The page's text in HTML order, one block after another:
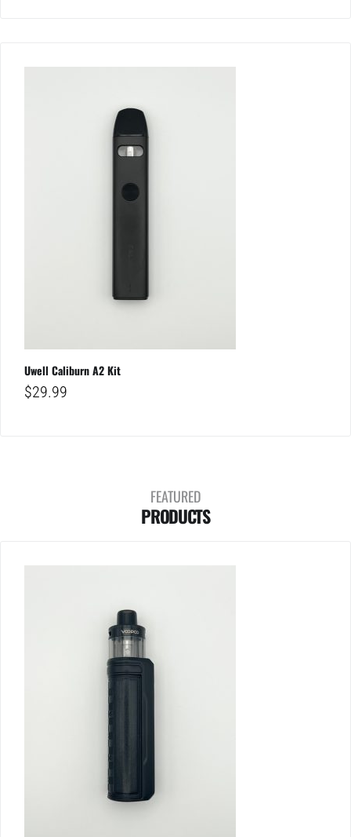
Uwell Caliburn A2 Kit
$29.99
FEATURED
PRODUCTS